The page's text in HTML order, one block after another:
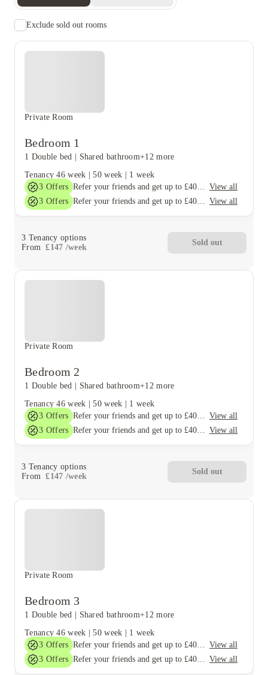
Exclude sold out rooms
Private Room
Bedroom 1
1 Double bed | Shared bathroom+12 more
Tenancy 46 week |50 week | 1 week
3 Offers Refer your friends and get up to £400 cashback and more! View all
3 Offers Refer your friends and get up to £400 cashback and more! View all
3 Tenancy options
From £147 /week
Sold out
Private Room
Bedroom 2
1 Double bed | Shared bathroom+12 more
Tenancy 46 week |50 week | 1 week
3 Offers Refer your friends and get up to £400 cashback and more! View all
3 Offers Refer your friends and get up to £400 cashback and more! View all
3 Tenancy options
From £147 /week
Sold out
Private Room
Bedroom 3
1 Double bed | Shared bathroom+12 more
Tenancy 46 week |50 week | 1 week
3 Offers Refer your friends and get up to £400 cashback and more! View all
3 Offers Refer your friends and get up to £400 cashback and more! View all